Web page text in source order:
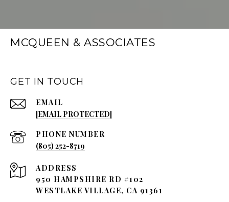
MCQUEEN & ASSOCIATES
GET IN TOUCH
EMAIL
[EMAIL PROTECTED]
PHONE NUMBER
(805) 252-8719
ADDRESS
950 HAMPSHIRE RD #102
WESTLAKE VILLAGE, CA 91361